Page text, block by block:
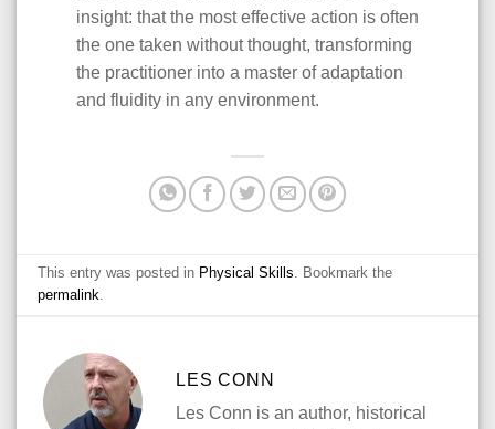
insight: that the most effective action is often
the one taken without thought, transforming
the practitioner into a master of adaptation
and fluidity in any environment.
This entry was posted in Physical Skills . Bookmark the
permalink
LES CONN
Les Conn is an author, historical